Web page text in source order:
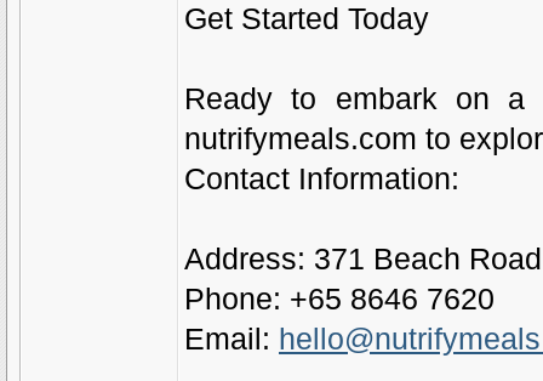
Get Started Today
Ready to embark on a
nutrifymeals.com to
Contact Information:
Address: 371 Beach
Phone: +65 8646 7620
Email: